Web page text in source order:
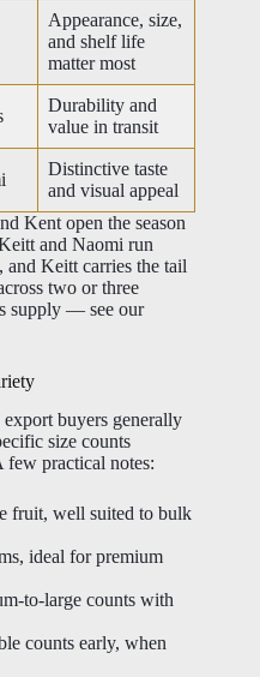
Appearance, size,
and shelf life
matter most
Durability and
value in transit
Distinctive taste
and visual appeal
Kent open the season
and Naomi run
Keitt carries the tail
two or three
supply — see our
buyers generally
size counts
few practical notes:
fruit, well suited to bulk
ideal for premium
to-large counts with
counts early, when